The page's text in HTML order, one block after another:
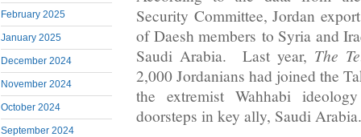
February 2025
January 2025
December 2024
November 2024
October 2024
September 2024
Security Committee, Jordan
of Daesh members to Syria and
Saudi Arabia. Last year, The
2,000 Jordanians had joined the
the extremist Wahhabi
doorsteps in key ally, Saudi Arabia.